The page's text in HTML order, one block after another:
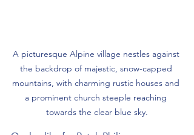
A picturesque Alpine village nestles against
the backdrop of majestic, snow-capped
mountains, with charming rustic houses and
a prominent church steeple reaching
towards the clear blue sky.